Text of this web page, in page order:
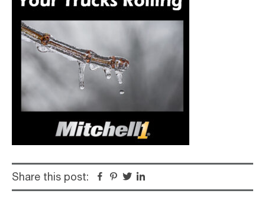
Share this post: Facebook
Pinterest
Twitter